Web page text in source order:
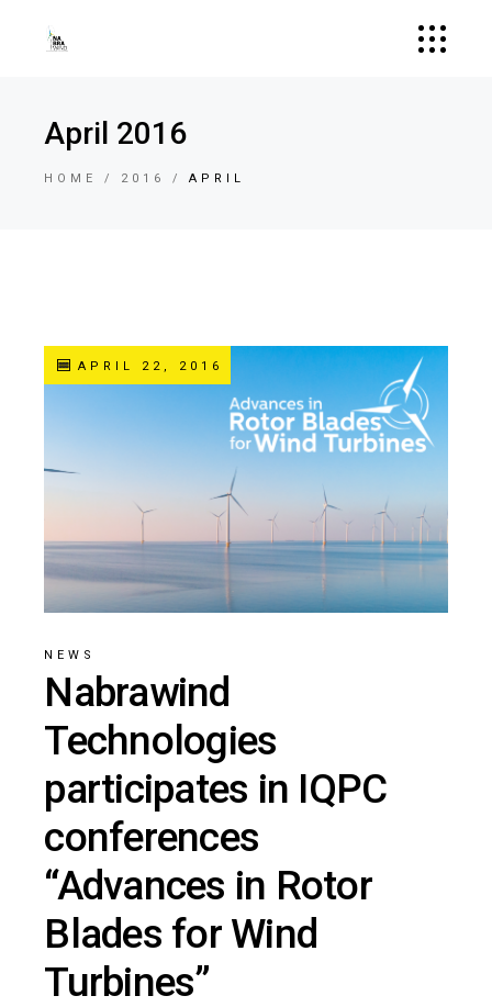
April 2016
HOME 2016 APRIL
APRIL 22, 2016
NEWS
Nabrawind
Technologies
participates in IQPC
conferences
“Advances in Rotor
Blades for Wind
Turbines”